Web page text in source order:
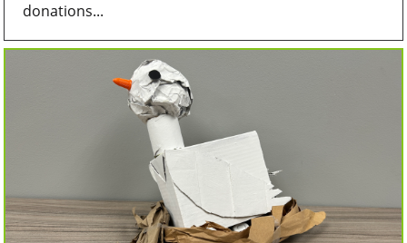
donations...